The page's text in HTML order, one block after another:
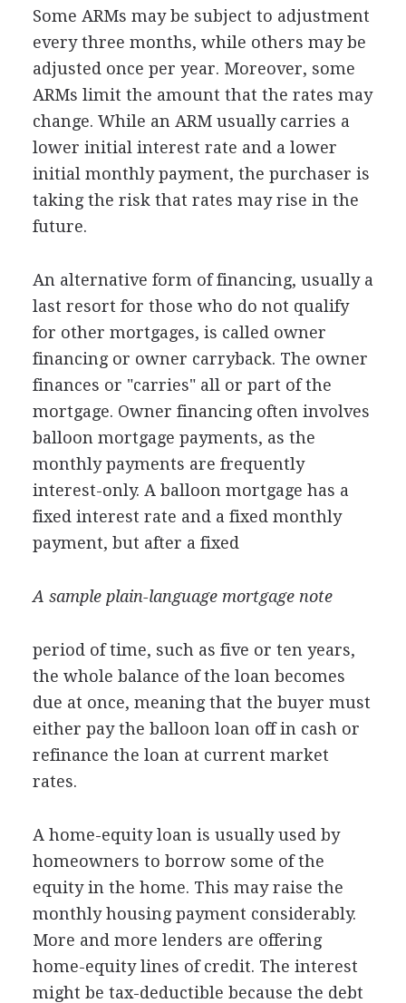
Some ARMs may be subject to adjustment
every three months, while others may be
adjusted once per year. Moreover, some
ARMs limit the amount that the rates may
change. While an ARM usually carries a
lower initial interest rate and a lower
initial monthly payment, the purchaser is
taking the risk that rates may rise in the
future.
An alternative form of financing, usually a
last resort for those who do not qualify
for other mortgages, is called owner
financing or owner carryback. The owner
finances or "carries" all or part of the
mortgage. Owner financing often involves
balloon mortgage payments, as the
monthly payments are frequently
interest-only. A balloon mortgage has a
fixed interest rate and a fixed monthly
payment, but after a fixed
A sample plain-language mortgage note
period of time, such as five or ten years,
the whole balance of the loan becomes
due at once, meaning that the buyer must
either pay the balloon loan off in cash or
refinance the loan at current market
rates.
A home-equity loan is usually used by
homeowners to borrow some of the
equity in the home. This may raise the
monthly housing payment considerably.
More and more lenders are offering
home-equity lines of credit. The interest
might be tax-deductible because the debt